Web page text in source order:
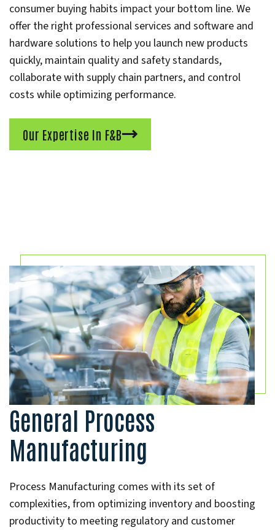
consumer buying habits impact your bottom line. We
offer the right professional services and software and
hardware solutions to help you launch new products
quickly, maintain quality and safety standards,
collaborate with supply chain partners, and control
costs while optimizing performance.
Our Expertise In F&B
General Process
Manufacturing
Process Manufacturing comes with its set of
complexities, from optimizing inventory and boosting
productivity to meeting regulatory and customer